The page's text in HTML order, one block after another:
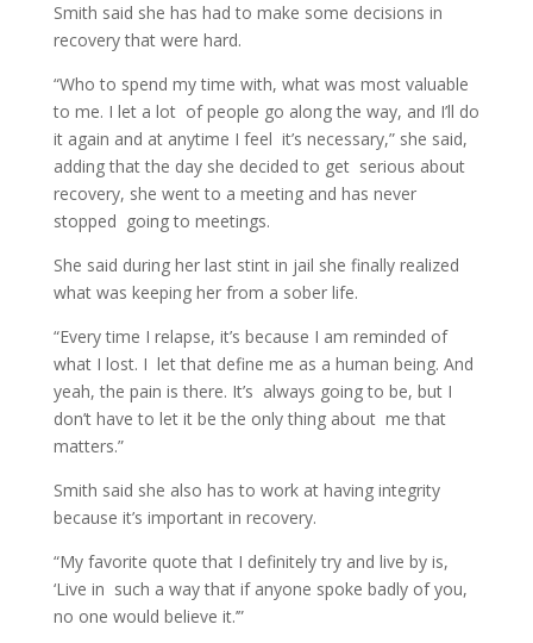
Smith said she has had to make some decisions in
recovery that were hard.
“Who to spend my time with, what was most valuable
to me. I let a lot of people go along the way, and I’ll do
it again and at anytime I feel it’s necessary,” she said,
adding that the day she decided to get serious about
recovery, she went to a meeting and has never
stopped going to meetings.
She said during her last stint in jail she finally realized
what was keeping her from a sober life.
“Every time I relapse, it’s because I am reminded of
what I lost. I let that define me as a human being. And
yeah, the pain is there. It’s always going to be, but I
don’t have to let it be the only thing about me that
matters.”
Smith said she also has to work at having integrity
because it’s important in recovery.
“My favorite quote that I definitely try and live by is,
‘Live in such a way that if anyone spoke badly of you,
no one would believe it.’”